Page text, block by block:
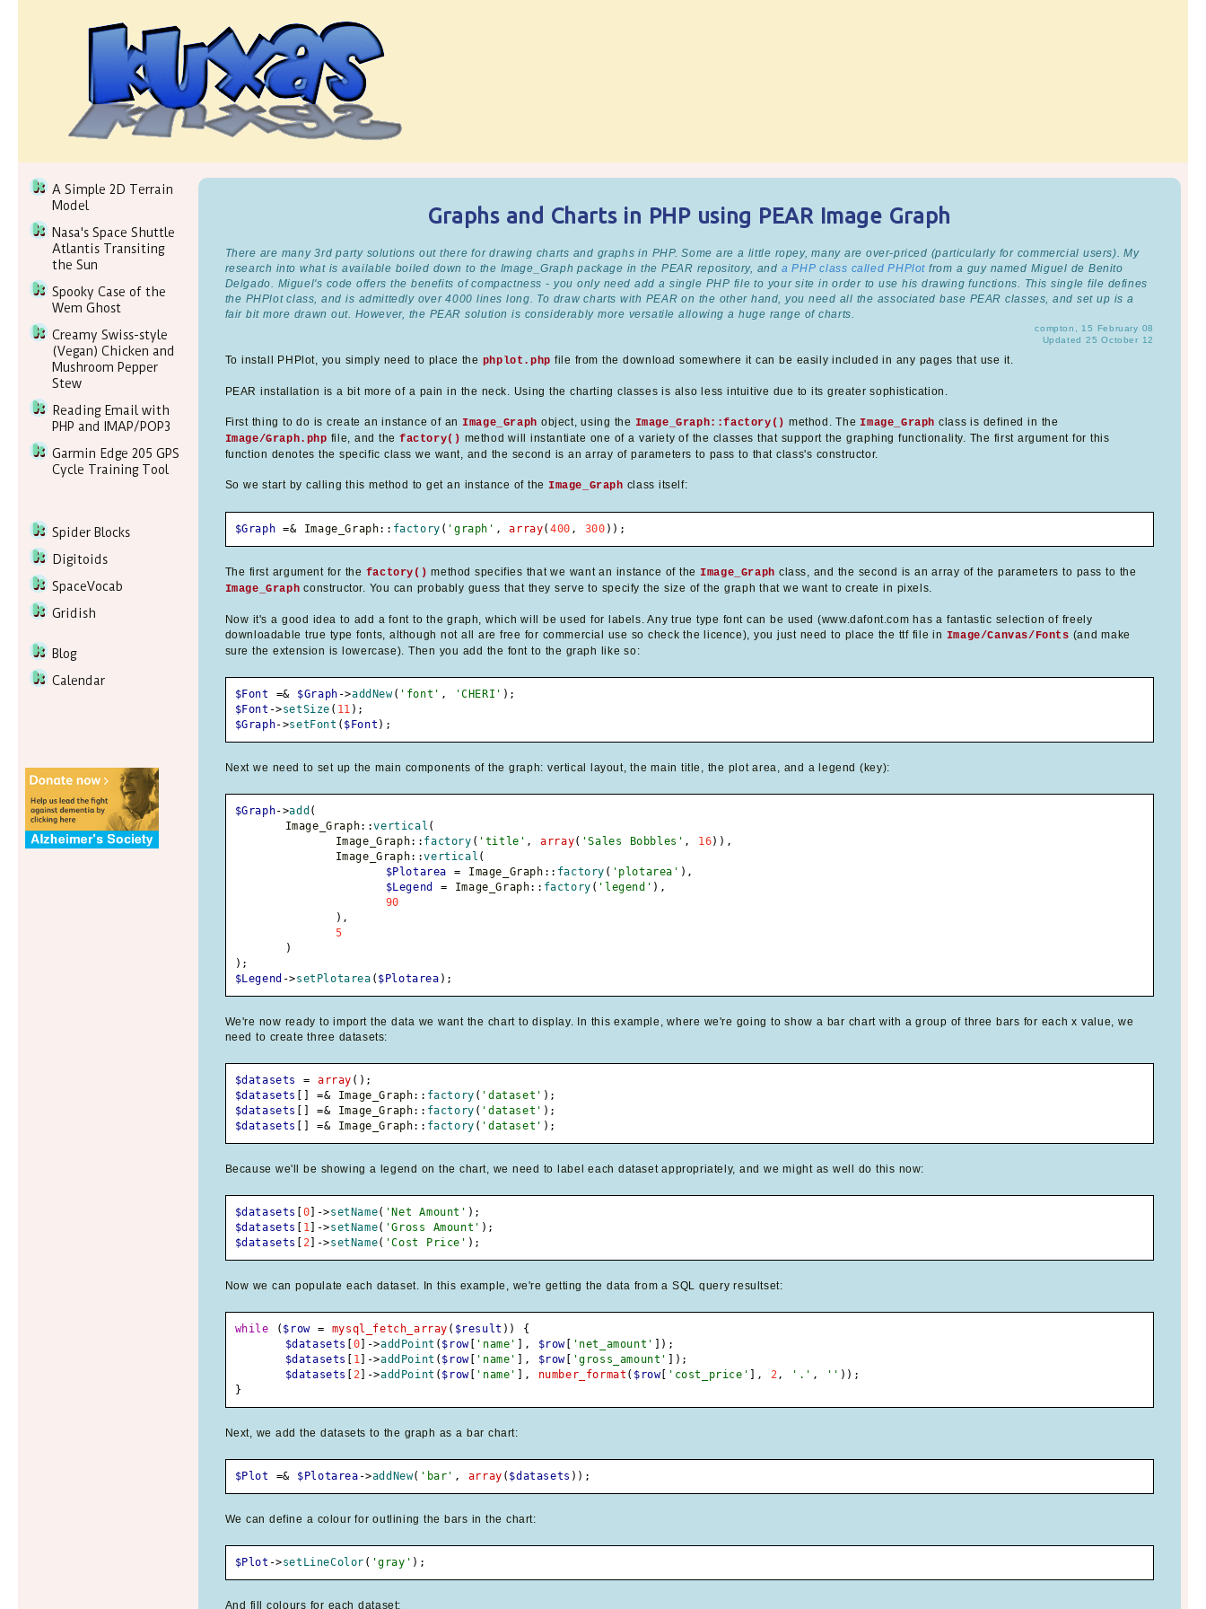
A Simple 2D Terrain
Model
Nasa's Space Shuttle
Atlantis Transiting
the Sun
Spooky Case of the
Wem Ghost
Creamy Swiss-style
(Vegan) Chicken and
Mushroom Pepper
Stew
Reading Email with
PHP and IMAP/POP3
Garmin Edge 205 GPS
Cycle Training Tool
Spider Blocks
Digitoids
SpaceVocab
Gridish
Blog
Calendar
Graphs and Charts in PHP using PEAR Image Graph
There are many 3rd party solutions out there for drawing charts and graphs in PHP. Some are a little ropey, many are over-priced (particularly for commercial users). My
research into what is available boiled down to the Image_Graph package in the PEAR repository, and a PHP class called PHPlot from a guy named Miguel de Benito
Delgado. Miguel's code offers the benefits of compactness - you only need add a single PHP file to your site in order to use his drawing functions. This single file defines
the PHPlot class, and is admittedly over 4000 lines long. To draw charts with PEAR on the other hand, you need all the associated base PEAR classes, and set up is a
fair bit more drawn out. However, the PEAR solution is considerably more versatile allowing a huge range of charts.
compton, 15 February 08
Updated 25 October 12
To install PHPlot, you simply need to place the phplot.php file from the download somewhere it can be easily included in any pages that use it.
PEAR installation is a bit more of a pain in the neck. Using the charting classes is also less intuitive due to its greater sophistication.
First thing to do is create an instance of an Image_Graph object, using the Image_Graph::factory() method. The Image_Graph class is defined in the
Image/Graph.php file, and the factory() method will instantiate one of a variety of the classes that support the graphing functionality. The first argument for this
function denotes the specific class we want, and the second is an array of parameters to pass to that class's constructor.
So we start by calling this method to get an instance of the Image_Graph class itself:
$Graph =& Image_Graph:: factory ( 'graph' , array(400 , 300 ) ) ;
The first argument for the factory() method specifies that we want an instance of the Image_Graph class, and the second is an array of the parameters to pass to the
Image_Graph constructor. You can probably guess that they serve to specify the size of the graph that we want to create in pixels.
Now it's a good idea to add a font to the graph, which will be used for labels. Any true type font can be used (www.dafont.com has a fantastic selection of freely
downloadable true type fonts, although not all are free for commercial use so check the licence), you just need to place the ttf file in Image/Canvas/Fonts (and make
sure the extension is lowercase). Then you add the font to the graph like so:
$Font =& $Graph ->addNew( 'font' , 'CHERI' ) ;
$Font ->setSize ( 11 ) ;
$Graph->setFont ( $Font ) ;
Next we need to set up the main components of the graph: vertical layout, the main title, the plot area, and a legend (key):
$Graph->add (
	Image_Graph
::vertical (
		Image_Graph
:: factory ( 'title' , array( 'Sales Bobbles' , 16) ) ,
		Image_Graph
::vertical (
$Plotarea
= Image_Graph :: factory ( 'plotarea' ) ,
$Legend
= Image_Graph:: factory ( 'legend' ) ,
90
) ,
5
)
) ;
$Legend ->setPlotarea ( $Plotarea ) ;
We're now ready to import the data we want the chart to display. In this example, where we're going to show a bar chart with a group of three bars for each x value, we
need to create three datasets:
$datasets = array ( ) ;
$datasets
=& Image_Graph:: factory ( 'dataset' ) ;
$datasets
=& Image_Graph:: factory ( 'dataset' ) ;
$datasets
=& Image_Graph:: factory ( 'dataset' ) ;
Because we'll be showing a legend on the chart, we need to label each dataset appropriately, and we might as well do this now:
$datasets 0 ->setName( 'Net Amount' ) ;
$datasets
1 ->setName( 'Gross Amount' ) ;
$datasets
2 ->setName( 'Cost Price' ) ;
Now we can populate each dataset. In this example, we're getting the data from a SQL query resultset:
while ( $row = mysql_fetch_array ( $result ) )
{
$datasets
0 ->addPoint ( $row[ 'name' , $row[ 'net_amount' ) ;
$datasets
1 ->addPoint ( $row[ 'name' , $row[ 'gross_amount' ) ;
$datasets
2 ->addPoint ( $row[ 'name' , number_format ( $row[ 'cost_price' , 2, '.' , '' ) ) ;
}
Next, we add the datasets to the graph as a bar chart:
$Plot =& $Plotarea ->addNew( 'bar' , array ( $datasets ) ) ;
We can define a colour for outlining the bars in the chart:
$Plot ->setLineColor ( 'gray' ) ;
And fill colours for each dataset: